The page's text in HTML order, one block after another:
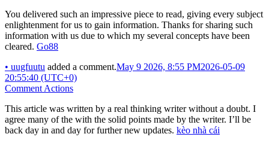
You delivered such an impressive piece to read, giving every subject
enlightenment for us to gain information. Thanks for sharing such
information with us due to which my several concepts have been
cleared. Go88
• uugfuutu added a comment.May 9 2026, 8:55 PM2026-05-09
20:55:40 (UTC+0)
Comment Actions
This article was written by a real thinking writer without a doubt. I
agree many of the with the solid points made by the writer. I’ll be
back day in and day for further new updates. kèo nhà cái